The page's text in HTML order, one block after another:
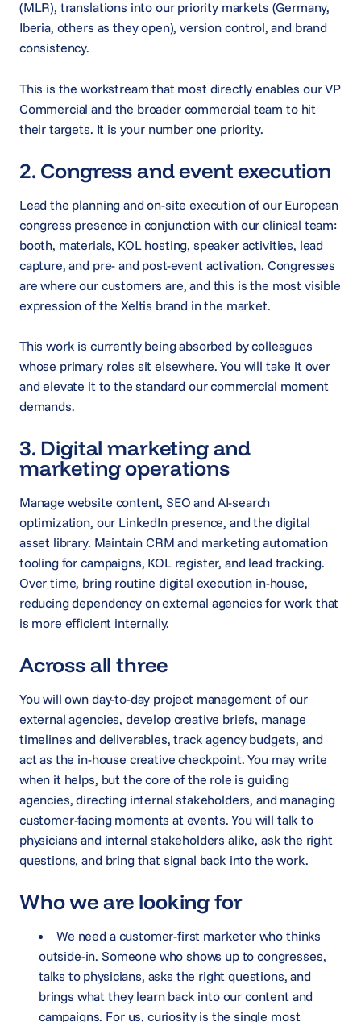
(MLR), translations into our priority markets (Germany,
Iberia, others as they open), version control, and brand
consistency.
This is the workstream that most directly enables our VP
Commercial and the broader commercial team to hit
their targets. It is your number one priority.
2. Congress and event execution
Lead the planning and on-site execution of our European
congress presence in conjunction with our clinical team:
booth, materials, KOL hosting, speaker activities, lead
capture, and pre- and post-event activation. Congresses
are where our customers are, and this is the most visible
expression of the Xeltis brand in the market.
This work is currently being absorbed by colleagues
whose primary roles sit elsewhere. You will take it over
and elevate it to the standard our commercial moment
demands.
3. Digital marketing and
marketing operations
Manage website content, SEO and AI-search
optimization, our LinkedIn presence, and the digital
asset library. Maintain CRM and marketing automation
tooling for campaigns, KOL register, and lead tracking.
Over time, bring routine digital execution in-house,
reducing dependency on external agencies for work that
is more efficient internally.
Across all three
You will own day-to-day project management of our
external agencies, develop creative briefs, manage
timelines and deliverables, track agency budgets, and
act as the in-house creative checkpoint. You may write
when it helps, but the core of the role is guiding
agencies, directing internal stakeholders, and managing
customer-facing moments at events. You will talk to
physicians and internal stakeholders alike, ask the right
questions, and bring that signal back into the work.
Who we are looking for
We need a customer-first marketer who thinks
outside-in. Someone who shows up to congresses,
talks to physicians, asks the right questions, and
brings what they learn back into our content and
campaigns. For us, curiosity is the single most